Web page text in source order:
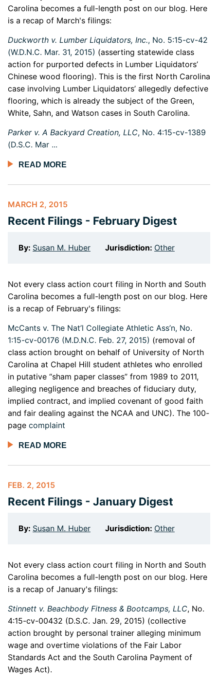
Carolina becomes a full-length post on our blog. Here
is a recap of March's filings:
Duckworth v. Lumber Liquidators, Inc., No. 5:15-cv-42
(W.D.N.C. Mar. 31, 2015) (asserting statewide class
action for purported defects in Lumber Liquidators’
Chinese wood flooring). This is the first North Carolina
case involving Lumber Liquidators’ allegedly defective
flooring, which is already the subject of the Green,
White, Sahn, and Watson cases in South Carolina.
Parker v. A Backyard Creation, LLC, No. 4:15-cv-1389
(D.S.C. Mar ...
READ MORE
MARCH 2, 2015
Recent Filings - February Digest
By: Susan M. Huber Jurisdiction: Other
Not every class action court filing in North and South
Carolina becomes a full-length post on our blog. Here
is a recap of February's filings:
McCants v. The Nat’l Collegiate Athletic Ass’n, No.
1:15-cv-00176 (M.D.N.C. Feb. 27, 2015) (removal of
class action brought on behalf of University of North
Carolina at Chapel Hill student athletes who enrolled
in putative “sham paper classes” from 1989 to 2011,
alleging negligence and breaches of fiduciary duty,
implied contract, and implied covenant of good faith
and fair dealing against the NCAA and UNC). The 100-
page complaint
READ MORE
FEB. 2, 2015
Recent Filings - January Digest
By: Susan M. Huber Jurisdiction: Other
Not every class action court filing in North and South
Carolina becomes a full-length post on our blog. Here
is a recap of January's filings:
Stinnett v. Beachbody Fitness & Bootcamps, LLC, No.
4:15-cv-00432 (D.S.C. Jan. 29, 2015) (collective
action brought by personal trainer alleging minimum
wage and overtime violations of the Fair Labor
Standards Act and the South Carolina Payment of
Wages Act).